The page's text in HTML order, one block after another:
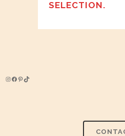
SELECTION.
Instagram
Facebook
Pinterest
TikTok